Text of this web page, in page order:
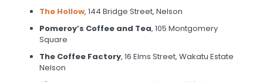
The Hollow, 144 Bridge Street, Nelson
Pomeroy’s Coffee and Tea, 105 Montgomery
Square
The Coffee Factory, 16 Elms Street, Wakatu Estate
Nelson